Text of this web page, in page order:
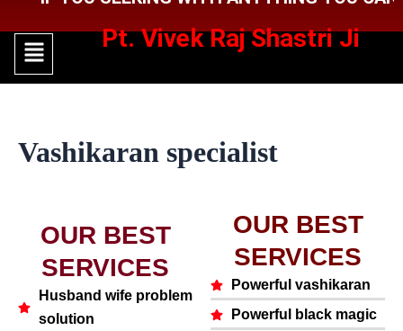
Menu Pt. Vivek Raj Shastri Ji
Vashikaran specialist
OUR BEST
SERVICES
Husband wife problem
solution
OUR BEST
SERVICES
Powerful vashikaran
Powerful black magic